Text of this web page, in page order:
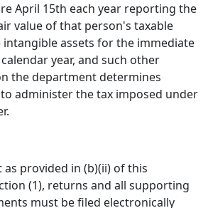
April 15th each year reporting the
value of that person's taxable
assets for the immediate
year, and such other
the department determines
administer the tax imposed under
as provided in (b)(ii) of this
(1), returns and all supporting
must be filed electronically